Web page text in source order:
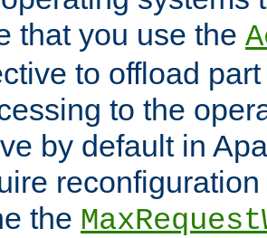
that you use the
to offload
to the
by default in
the